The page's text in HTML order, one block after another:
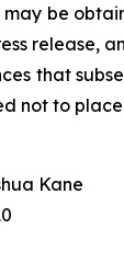
may be
release,
that
not to
Kane